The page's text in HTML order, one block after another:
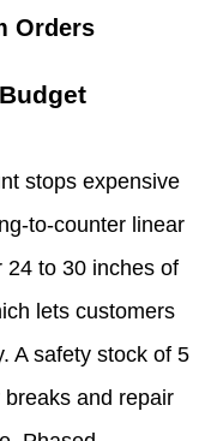
Orders
stops expensive
to-counter linear
24 to 30 inches of
lets customers
A safety stock of 5
and repair